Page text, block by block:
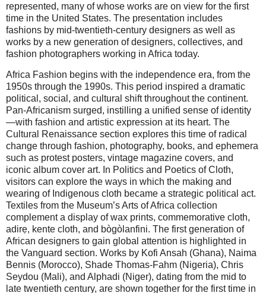
represented, many of whose works are on view for the first
time in the United States. The presentation includes
fashions by mid-twentieth-century designers as well as
works by a new generation of designers, collectives, and
fashion photographers working in Africa today.
Africa Fashion begins with the independence era, from the
1950s through the 1990s. This period inspired a dramatic
political, social, and cultural shift throughout the continent.
Pan-Africanism surged, instilling a unified sense of identity
—with fashion and artistic expression at its heart. The
Cultural Renaissance section explores this time of radical
change through fashion, photography, books, and ephemera
such as protest posters, vintage magazine covers, and
iconic album cover art. In Politics and Poetics of Cloth,
visitors can explore the ways in which the making and
wearing of Indigenous cloth became a strategic political act.
Textiles from the Museum’s Arts of Africa collection
complement a display of wax prints, commemorative cloth,
adirẹ, kente cloth, and bògòlanfini. The first generation of
African designers to gain global attention is highlighted in
the Vanguard section. Works by Kofi Ansah (Ghana), Naima
Bennis (Morocco), Shade Thomas-Fahm (Nigeria), Chris
Seydou (Mali), and Alphadi (Niger), dating from the mid to
late twentieth century, are shown together for the first time in